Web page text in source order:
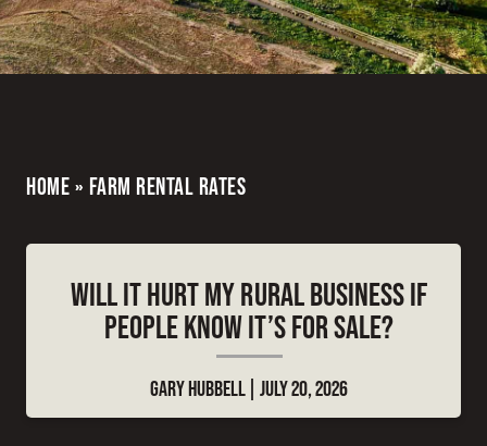
HOME » FARM RENTAL RATES
WILL IT HURT MY RURAL BUSINESS IF
PEOPLE KNOW IT’S FOR SALE?
GARY HUBBELL JULY 20, 2026